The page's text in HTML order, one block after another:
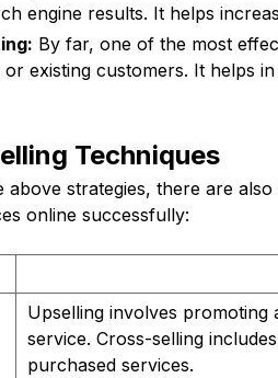
engine results. It helps
By far, one of the most
or existing customers. It helps
Techniques
above strategies, there are
online successfully:
Upselling involves
service. Cross-selling
purchased services.